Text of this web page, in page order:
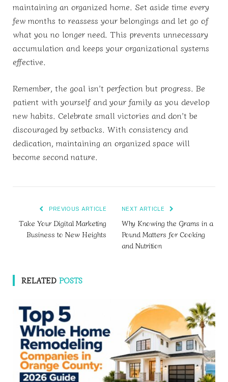
maintaining an organized home. Set aside time every
few months to reassess your belongings and let go of
what you no longer need. This prevents unnecessary
accumulation and keeps your organizational systems
effective.
Remember, the goal isn’t perfection but progress. Be
patient with yourself and your family as you develop
new habits. Celebrate small victories and don’t be
discouraged by setbacks. With consistency and
dedication, maintaining an organized space will
become second nature.
PREVIOUS ARTICLE
Take Your Digital Marketing
Business to New Heights
NEXT ARTICLE
Why Knowing the Grams in a
Pound Matters for Cooking
and Nutrition
RELATED POSTS